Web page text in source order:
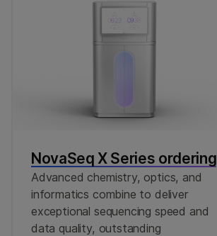
NovaSeq X Series ordering
Advanced chemistry, optics, and
informatics combine to deliver
exceptional sequencing speed and
data quality, outstanding